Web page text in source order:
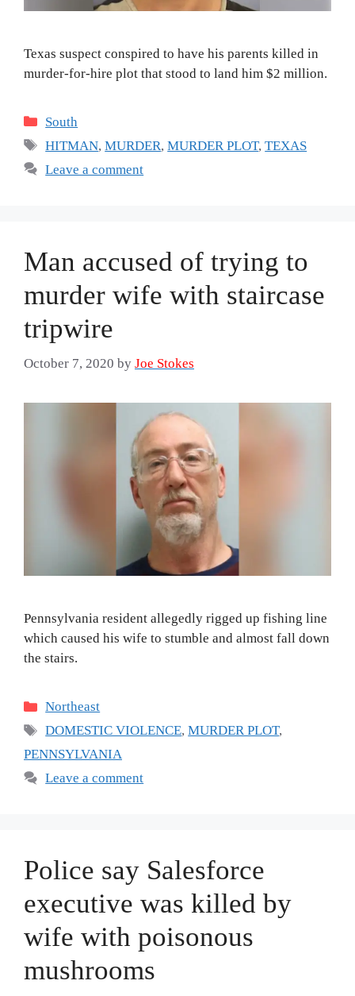
Texas suspect conspired to have his parents killed in
murder-for-hire plot that stood to land him $2 million.
Categories
South
Tags
HITMAN,MURDER,MURDER PLOT,TEXAS
Leave a comment
Man accused of trying to
murder wife with staircase
tripwire
October 7, 2020 by Joe Stokes
Pennsylvania resident allegedly rigged up fishing line
which caused his wife to stumble and almost fall down
the stairs.
Categories
Northeast
Tags
DOMESTIC VIOLENCE,MURDER PLOT,
PENNSYLVANIA
Leave a comment
Police say Salesforce
executive was killed by
wife with poisonous
mushrooms